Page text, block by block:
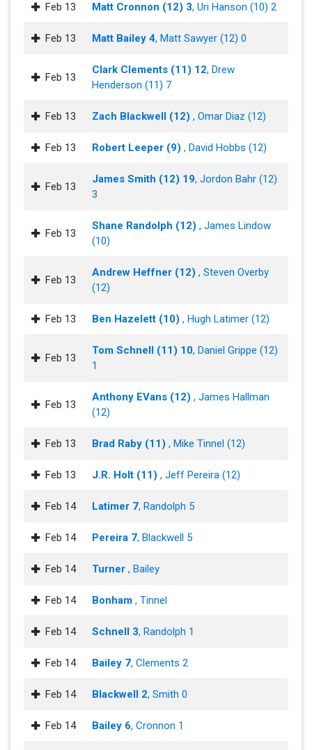
Feb 13 Matt Cronnon (12) 3, Uri Hanson (10) 2
Feb 13 Matt Bailey 4, Matt Sawyer (12) 0
Feb 13
Clark Clements (11) 12, Drew
Henderson (11) 7
Feb 13 Zach Blackwell (12) , Omar Diaz (12)
Feb 13 Robert Leeper (9) , David Hobbs (12)
Feb 13
James Smith (12) 19, Jordon Bahr (12)
3
Feb 13
Shane Randolph (12) , James Lindow
(10)
Feb 13
Andrew Heffner (12) , Steven Overby
(12)
Feb 13 Ben Hazelett (10) , Hugh Latimer (12)
Feb 13
Tom Schnell (11) 10, Daniel Grippe (12)
1
Feb 13
Anthony EVans (12) , James Hallman
(12)
Feb 13 Brad Raby (11) , Mike Tinnel (12)
Feb 13 J.R. Holt (11) , Jeff Pereira (12)
Feb 14 Latimer 7, Randolph 5
Feb 14 Pereira 7, Blackwell 5
Feb 14 Turner , Bailey
Feb 14 Bonham , Tinnel
Feb 14 Schnell 3, Randolph 1
Feb 14 Bailey 7, Clements 2
Feb 14 Blackwell 2, Smith 0
Feb 14 Bailey 6, Cronnon 1